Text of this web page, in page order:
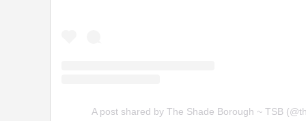
A post shared by The Shade Borough ~ TSB